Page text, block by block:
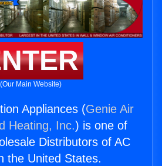
(Our Main Website)
Appliances (Genie Air
Heating, Inc.) is one of
Distributors of AC
the United States.